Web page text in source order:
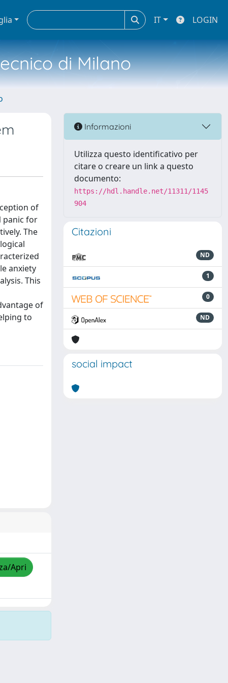
IT LOGIN
di Milano
of
panic for
The
anxiety
This
of
to
Apri
Informazioni
Utilizza questo identificativo per
citare o creare un link a questo
documento:
https://hdl.handle.net/11311/1145
904
Citazioni
ND
1
0
ND
social impact